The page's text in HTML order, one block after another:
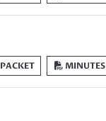
PACKET MINUTES